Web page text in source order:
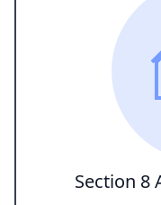
Section 8